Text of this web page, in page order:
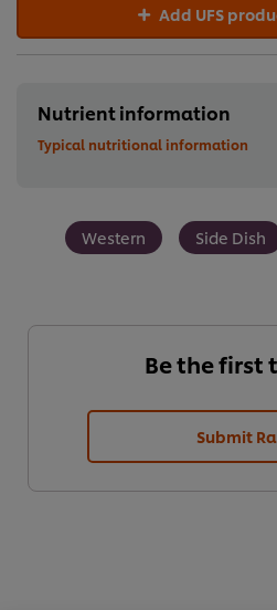
Add UFS
Nutrient information
Typical nutritional information
Western Side Dish
Be the first
Submit